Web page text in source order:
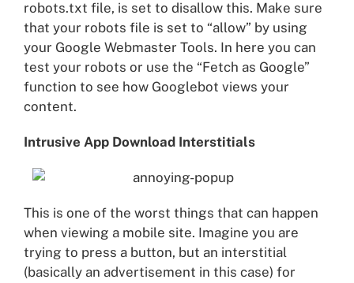
robots.txt file, is set to disallow this. Make sure
that your robots file is set to “allow” by using
your Google Webmaster Tools. In here you can
test your robots or use the “Fetch as Google”
function to see how Googlebot views your
content.
Intrusive App Download Interstitials
This is one of the worst things that can happen
when viewing a mobile site. Imagine you are
trying to press a button, but an interstitial
(basically an advertisement in this case) for